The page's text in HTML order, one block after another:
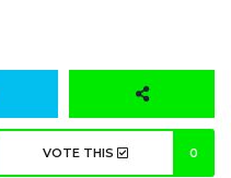
VOTE THIS 0